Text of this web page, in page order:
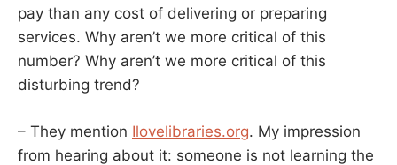
pay than any cost of delivering or preparing
services. Why aren’t we more critical of this
number? Why aren’t we more critical of this
disturbing trend?
– They mention Ilovelibraries.org. My impression
from hearing about it: someone is not learning the